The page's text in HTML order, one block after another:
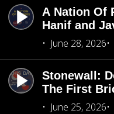
A Nation Of
Hanif and
June 28, 2026
Stonewall:
The First
June 25, 2026